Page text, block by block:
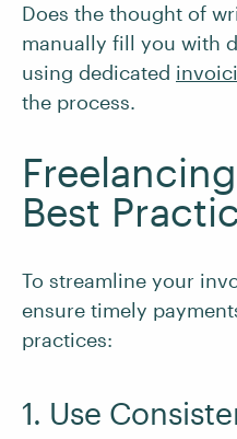
Does the thought of
manually fill you with
using dedicated
the process.
Best
To streamline your
ensure timely
practices:
1. Use